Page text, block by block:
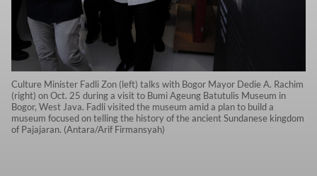
Culture Minister Fadli Zon (left) talks with Bogor Mayor Dedie A. Rachim
(right) on Oct. 25 during a visit to Bumi Ageung Batutulis Museum in
Bogor, West Java. Fadli visited the museum amid a plan to build a
museum focused on telling the history of the ancient Sundanese kingdom
of Pajajaran. (Antara/Arif Firmansyah)